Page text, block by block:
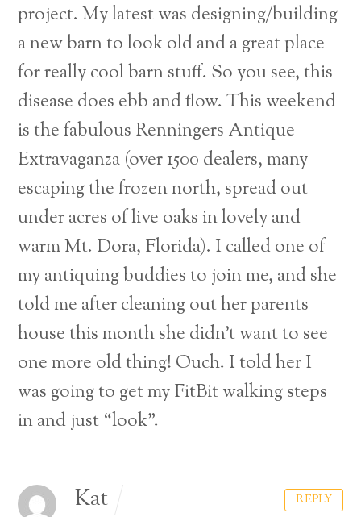
project. My latest was designing/building
a new barn to look old and a great place
for really cool barn stuff. So you see, this
disease does ebb and flow. This weekend
is the fabulous Renningers Antique
Extravaganza (over 1500 dealers, many
escaping the frozen north, spread out
under acres of live oaks in lovely and
warm Mt. Dora, Florida). I called one of
my antiquing buddies to join me, and she
told me after cleaning out her parents
house this month she didn’t want to see
one more old thing! Ouch. I told her I
was going to get my FitBit walking steps
in and just “look”.
Kat REPLY